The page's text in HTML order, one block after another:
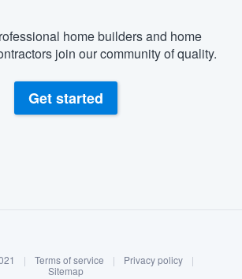
Log in
home builders and home
join our community of quality.
Get started
| Terms of service | Privacy policy
|
Sitemap